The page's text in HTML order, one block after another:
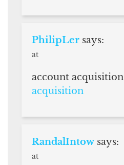
PhilipLer says:
at
account acquisition
acquisition
RandalIntow says:
at